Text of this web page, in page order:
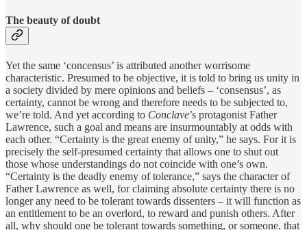
The beauty of doubt
Yet the same ‘concensus’ is attributed another worrisome
characteristic. Presumed to be objective, it is told to bring us unity in
a society divided by mere opinions and beliefs – ‘consensus’, as
certainty, cannot be wrong and therefore needs to be subjected to,
we’re told. And yet according to Conclave’s protagonist Father
Lawrence, such a goal and means are insurmountably at odds with
each other. “Certainty is the great enemy of unity,” he says. For it is
precisely the self-presumed certainty that allows one to shut out
those whose understandings do not coincide with one’s own.
“Certainty is the deadly enemy of tolerance,” says the character of
Father Lawrence as well, for claiming absolute certainty there is no
longer any need to be tolerant towards dissenters – it will function as
an entitlement to be an overlord, to reward and punish others. After
all, why should one be tolerant towards something, or someone, that